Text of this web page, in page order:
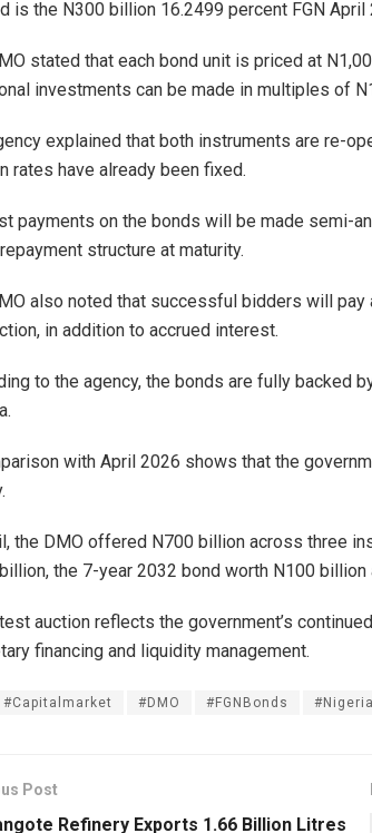
is the N300 billion 16.2499 percent FGN
stated that each bond unit is priced at
investments can be made in multiples of
explained that both instruments are re-
rates have already been fixed.
payments on the bonds will be made semi-
structure at maturity.
also noted that successful bidders will
in addition to accrued interest.
to the agency, the bonds are fully backed
with April 2026 shows that the
the DMO offered N700 billion across three
the 7-year 2032 bond worth N100
auction reflects the government’s
financing and liquidity management.
#Capitalmarket #DMO #FGNBonds
Post
Refinery Exports 1.66 Billion Litres